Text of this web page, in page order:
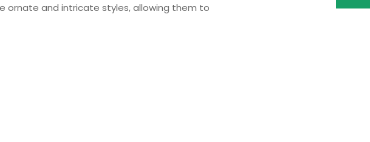
ornate and intricate styles, allowing them to